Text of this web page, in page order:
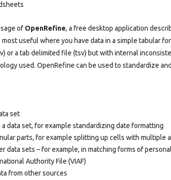
of OpenRefine, a free desktop application
useful where you have data in a simple tabular
or a tab delimited file (tsv) but with internal
used. OpenRefine can be used to standardize
set
data set, for example standardizing date formatting
parts, for example splitting up cells with multiple
data sets – for example, in matching forms of
Authority File (VIAF)
from other sources